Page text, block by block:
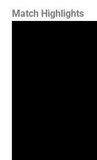
Match Highlights